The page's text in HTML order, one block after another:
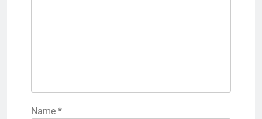
Name *